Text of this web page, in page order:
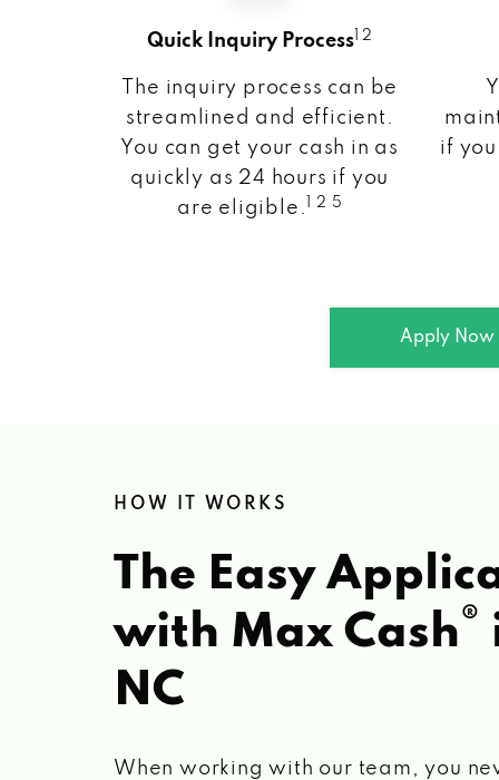
Quick Inquiry Process 1 2
The inquiry process can be
streamlined and efficient.
You can get your cash in as
quickly as 24 hours if you
are eligible.
1 2 5
if
Apply Now
HOW IT WORKS
The Easy
with Max Cash®
NC
When working with our team, you